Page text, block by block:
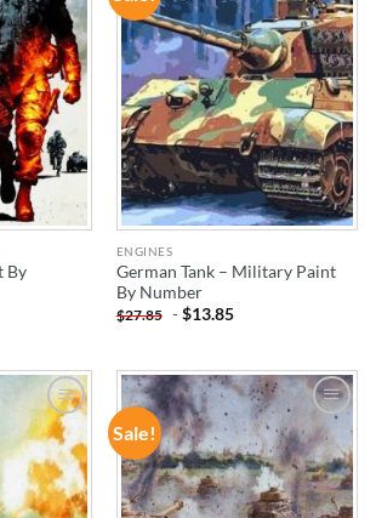
By
WISHLIST
ENGINES
German Tank – Military Paint
By Number
$27.85 -$13.85
ADD TO
Sale!
ADD TO
WISHLIST